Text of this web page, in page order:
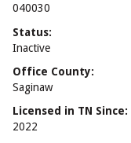
040030
Status:
Inactive
Office County:
Saginaw
Licensed in TN Since:
2022